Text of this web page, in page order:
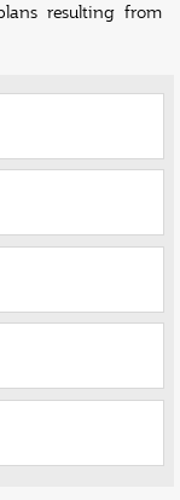
resulting from